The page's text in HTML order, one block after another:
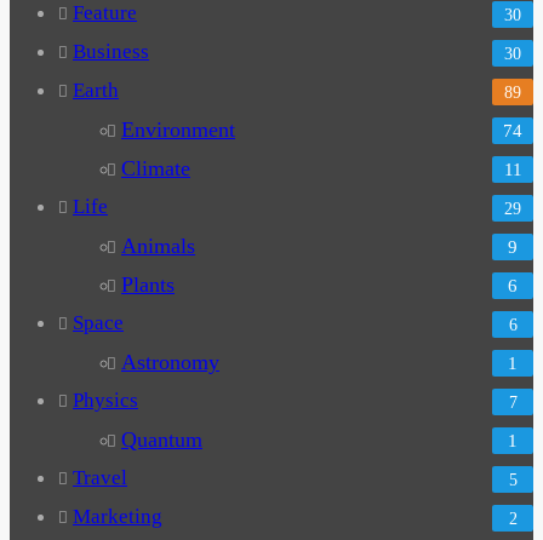
Feature 30
Business 30
Earth 89
Environment 74
Climate 11
Life 29
Animals 9
Plants 6
Space 6
Astronomy 1
Physics 7
Quantum 1
Travel 5
Marketing 2